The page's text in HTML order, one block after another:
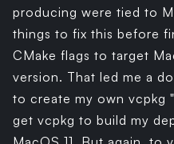
producing were tied to
things to fix this before
CMake flags to target
version. That led me a
to create my own vcpkg
get vcpkg to build my